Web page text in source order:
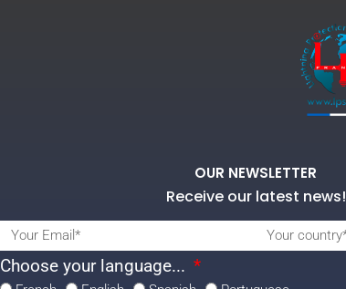
OUR NEWSLETTER
Receive our latest news!
Choose your language...